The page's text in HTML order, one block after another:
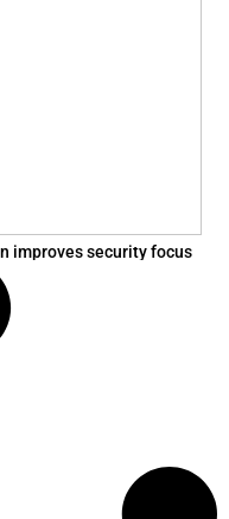
improves security focus